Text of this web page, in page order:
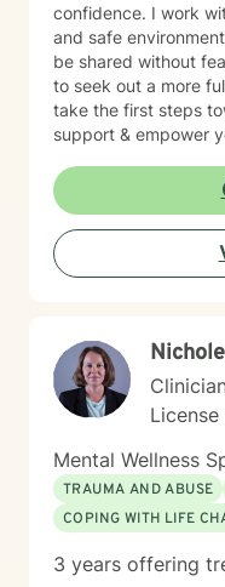
confidence. I work
and safe
be shared without
to seek out a more
take the first steps
support & empower
Mental Wellness
TRAUMA AND ABUSE
COPING WITH LIFE
3 years offering